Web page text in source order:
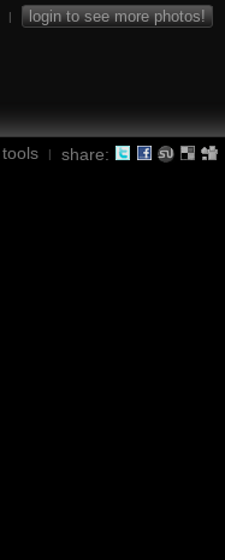
| login to see more photos!
tools | share: